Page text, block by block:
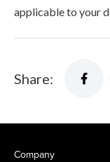
applicable to your
Share:
Company